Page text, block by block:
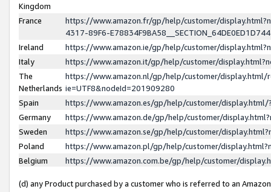
Kingdom
France
https://www.amazon.fr/gp/help/customer/
4317-89F6-
Ireland
https://www.amazon.ie/gp/help/customer/
Italy
https://www.amazon.it/gp/help/customer/
The
Netherlands
https://www.amazon.nl/gp/help/customer/display.html/
ie=UTF8&nodeId=201909280
Spain
https://www.amazon.es/gp/help/customer/
Germany
https://www.amazon.de/gp/help/customer/
Sweden
https://www.amazon.se/gp/help/customer/
Poland
https://www.amazon.pl/gp/help/customer/
Belgium
https://www.amazon.com.be/gp/help/customer/
(d) any Product purchased by a customer who is referred to an